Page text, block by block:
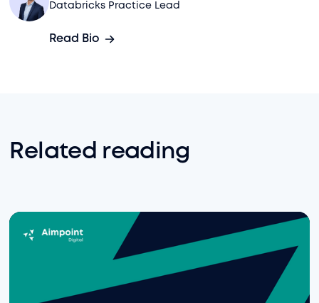
Databricks Practice Lead
Read Bio
Related reading